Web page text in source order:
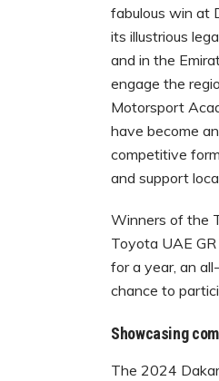
fabulous win at
its illustrious
and in the
engage the
Motorsport
have become
competitive
and support
Winners of the
Toyota UAE
for a year, an
chance to
Showcasing
The 2024